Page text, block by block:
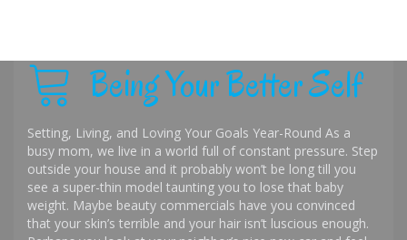
Being Your Better Self
Setting, Living, and Loving Your Goals Year-Round As a
busy mom, we live in a world full of constant pressure. Step
outside your house and it probably won’t be long till you
see a super-thin model taunting you to lose that baby
weight. Maybe beauty commercials have you convinced
that your skin’s terrible and your hair isn’t luscious enough.